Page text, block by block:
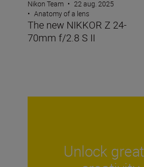
Nikon Team • 22 aug. 2025
• Anatomy of a lens
The new NIKKOR Z 24-
70mm f/2.8 S II
Unlock